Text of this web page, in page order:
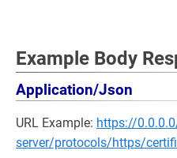
Example Body
Application/Json
URL Example: https://
server/protocols/https/